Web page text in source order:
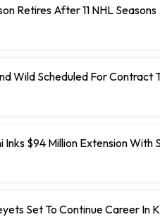
Retires After 11 NHL Seasons
Wild Scheduled For Contract
Inks $94 Million Extension With
Set To Continue Career In